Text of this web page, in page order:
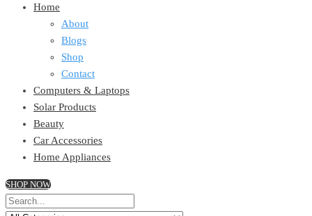
Home
About
Blogs
Shop
Contact
Computers & Laptops
Solar Products
Beauty
Car Accessories
Home Appliances
SHOP NOW